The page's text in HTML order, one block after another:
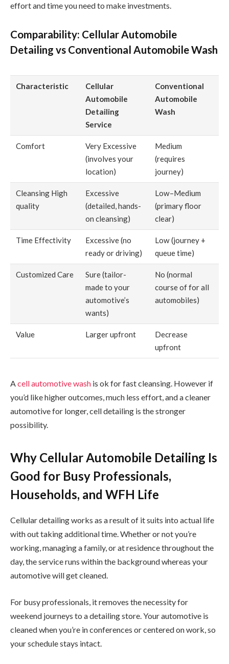
effort and time you need to make investments.
Comparability: Cellular Automobile
Detailing vs Conventional Automobile Wash
Characteristic
Cellular
Automobile
Detailing
Service
Conventional
Automobile
Wash
Comfort
Very Excessive
(involves your
location)
Medium
(requires
journey)
Cleansing High
quality
Excessive
(detailed, hands-
on cleansing)
Low–Medium
(primary floor
clear)
Time Effectivity
Excessive (no
ready or driving)
Low (journey +
queue time)
Customized Care
Sure (tailor-
made to your
automotive’s
wants)
No (normal
course of for all
automobiles)
Value Larger upfront
Decrease
upfront
Acell automotive wash is ok for fast cleansing. However if
you’d like higher outcomes, much less effort, and a cleaner
automotive for longer, cell detailing is the stronger
possibility.
Why Cellular Automobile Detailing Is
Good for Busy Professionals,
Households, and WFH Life
Cellular detailing works as a result of it suits into actual life
with out taking additional time. Whether or not you’re
working, managing a family, or at residence throughout the
day, the service runs within the background whereas your
automotive will get cleaned.
For busy professionals, it removes the necessity for
weekend journeys to a detailing store. Your automotive is
cleaned when you’re in conferences or centered on work, so
your schedule stays intact.